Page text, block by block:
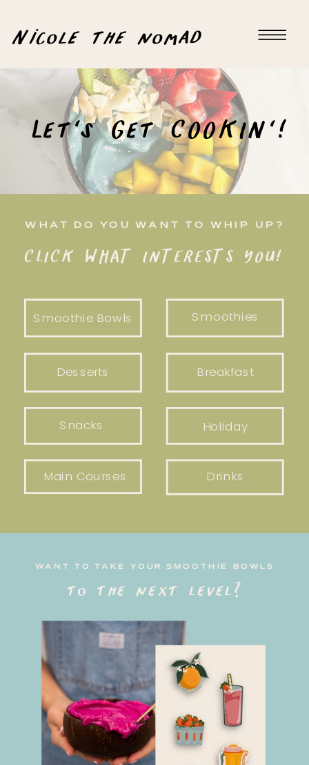
Nicole the nomad
Let's Get COOKIN'!
WHAT DO YOU WANT TO WHIP UP?
CLICK WHAT INTERESTS YOU!
Smoothie Bowls
Breakfast
Smoothies
Snacks
Desserts
Holiday
Main Courses Drinks
WANT TO TAKE YOUR SMOOTHIE BOWLS
to the next level?